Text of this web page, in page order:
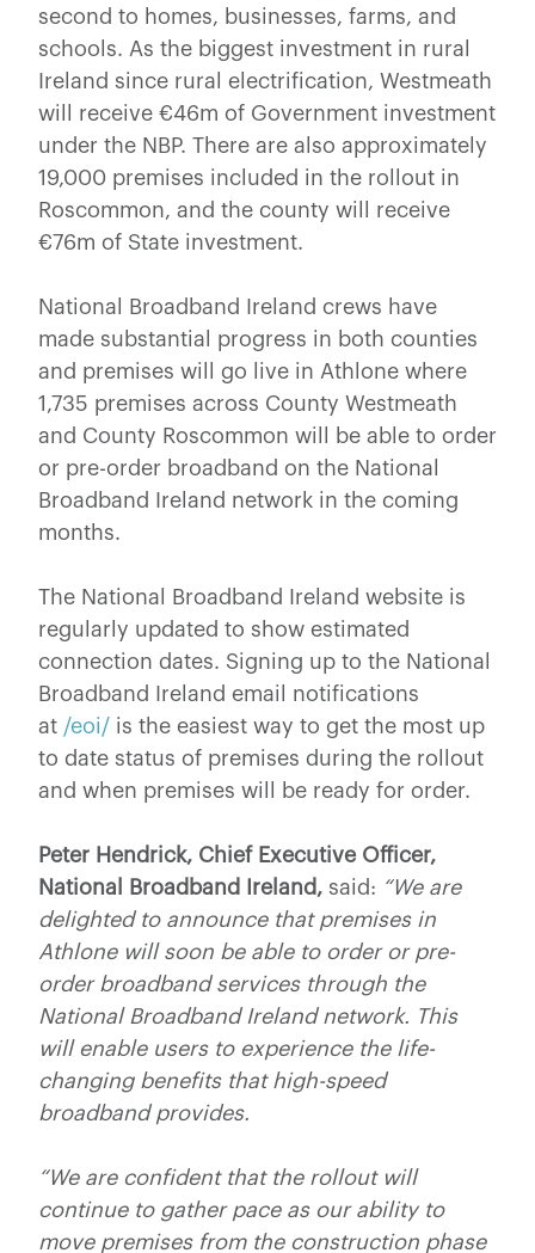
second to homes, businesses, farms, and
schools. As the biggest investment in rural
Ireland since rural electrification, Westmeath
will receive €46m of Government investment
under the NBP. There are also approximately
19,000 premises included in the rollout in
Roscommon, and the county will receive
€76m of State investment.
National Broadband Ireland crews have
made substantial progress in both counties
and premises will go live in Athlone where
1,735 premises across County Westmeath
and County Roscommon will be able to order
or pre-order broadband on the National
Broadband Ireland network in the coming
months.
The National Broadband Ireland website is
regularly updated to show estimated
connection dates. Signing up to the National
Broadband Ireland email notifications
at /eoi/ is the easiest way to get the most up
to date status of premises during the rollout
and when premises will be ready for order.
Peter Hendrick, Chief Executive Officer,
National Broadband Ireland, said: “We are
delighted to announce that premises in
Athlone will soon be able to order or pre-
order broadband services through the
National Broadband Ireland network. This
will enable users to experience the life-
changing benefits that high-speed
broadband provides.
“We are confident that the rollout will
continue to gather pace as our ability to
move premises from the construction phase